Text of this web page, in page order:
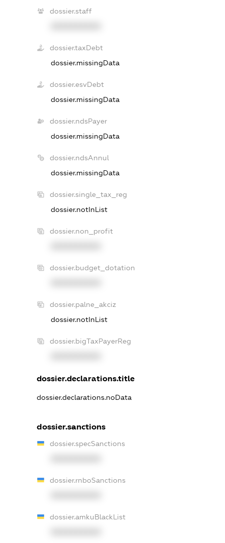
dossier.staff
dossier.taxDebt
dossier.missingData
dossier.esvDebt
dossier.missingData
dossier.ndsPayer
dossier.missingData
dossier.ndsAnnul
dossier.missingData
dossier.single_tax_reg
dossier.notInList
dossier.non_profit
dossier.budget_dotation
dossier.palne_akciz
dossier.notInList
dossier.bigTaxPayerReg
dossier.declarations.title
dossier.declarations.noData
dossier.sanctions
dossier.specSanctions
dossier.rnboSanctions
dossier.amkuBlackList